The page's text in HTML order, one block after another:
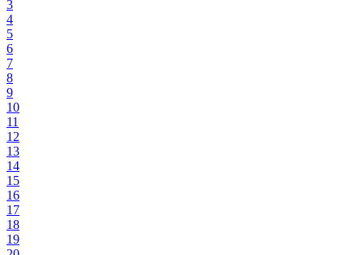
3
4
5
6
7
8
9
10
11
12
13
14
15
16
17
18
19